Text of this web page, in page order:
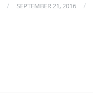
/ SEPTEMBER 21, 2016
/